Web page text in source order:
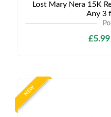
Lost Mary Nera 15K
Any 3
£5.99
NEW